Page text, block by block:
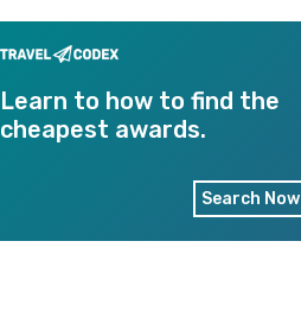
Learn to how to find the
cheapest awards.
Search Now